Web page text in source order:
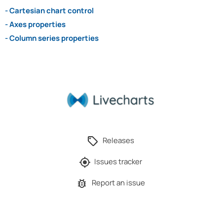
- Cartesian chart control
- Axes properties
- Column series properties
Releases
Issues tracker
Report an issue